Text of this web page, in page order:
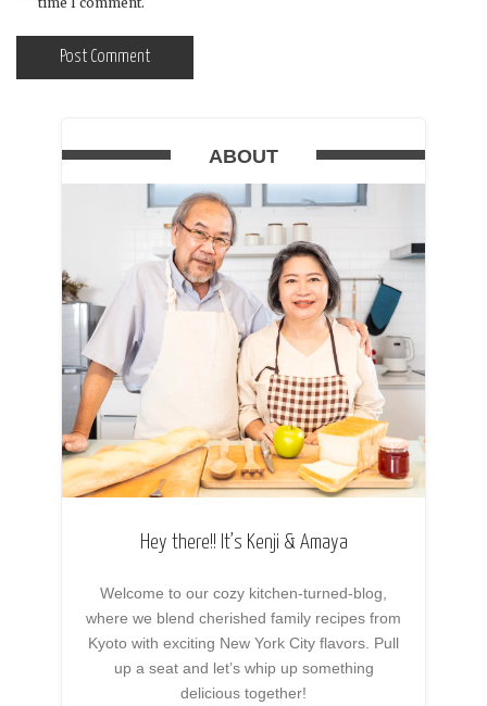
ABOUT
Hey there!! It’s Kenji & Amaya
Welcome to our cozy kitchen-turned-blog,
where we blend cherished family recipes from
Kyoto with exciting New York City flavors. Pull
up a seat and let’s whip up something
delicious together!